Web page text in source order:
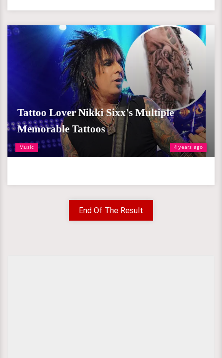
Music 4 years ago
Tattoo Lover Nikki Sixx's Multiple
Memorable Tattoos
End Of The Result